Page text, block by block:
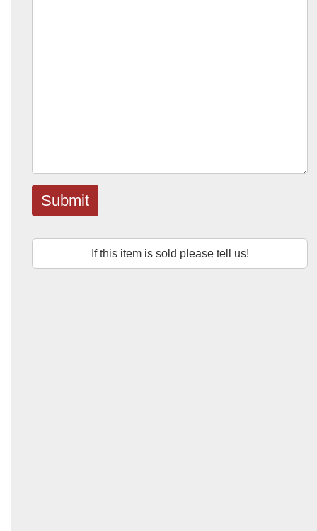
Submit
If this item is sold please tell us!